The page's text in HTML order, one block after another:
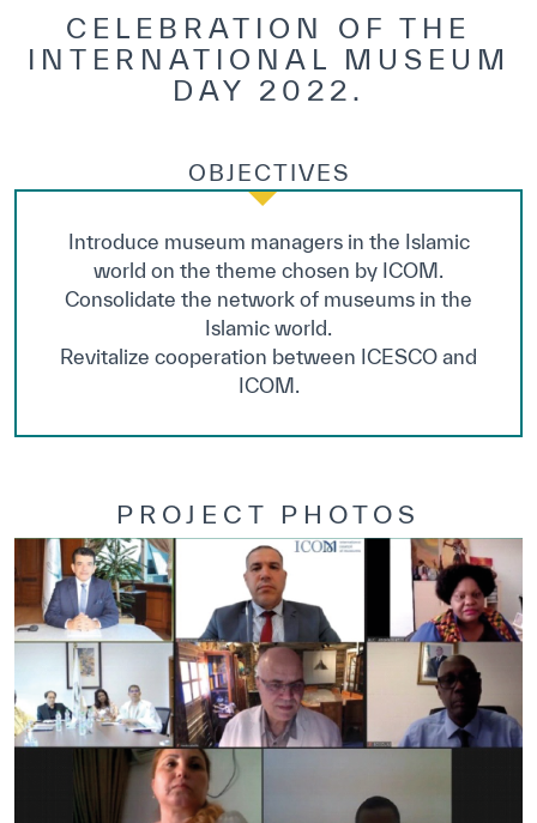
CELEBRATION OF THE
INTERNATIONAL MUSEUM
DAY 2022.
OBJECTIVES
Introduce museum managers in the Islamic
world on the theme chosen by ICOM.
Consolidate the network of museums in the
Islamic world.
Revitalize cooperation between ICESCO and
ICOM.
PROJECT PHOTOS